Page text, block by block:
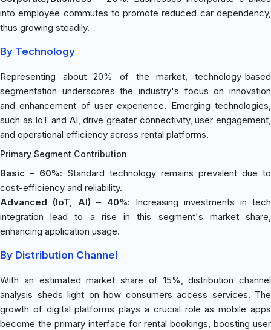
into employee commutes to promote reduced car dependency,
thus growing steadily.
By Technology
Representing about 20% of the market, technology-based
segmentation underscores the industry's focus on innovation
and enhancement of user experience. Emerging technologies,
such as IoT and AI, drive greater connectivity, user engagement,
and operational efficiency across rental platforms.
Primary Segment Contribution
Basic – 60%: Standard technology remains prevalent due to
cost-efficiency and reliability.
Advanced (IoT, AI) – 40%: Increasing investments in tech
integration lead to a rise in this segment's market share,
enhancing application usage.
By Distribution Channel
With an estimated market share of 15%, distribution channel
analysis sheds light on how consumers access services. The
growth of digital platforms plays a crucial role as mobile apps
become the primary interface for rental bookings, boosting user